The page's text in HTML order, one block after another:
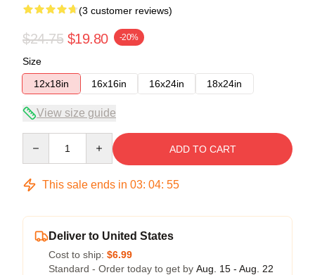
(3 customer reviews)
$24.75 $19.80 -20%
Size
12x18in
16x16in 16x24in 18x24in
View size guide
ADD TO CART
This sale ends in 03: 04: 54
Deliver to United States
Cost to ship: $6.99
Standard - Order today to get by Aug. 15 - Aug. 22